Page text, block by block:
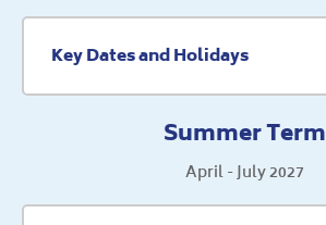
Key Dates and Holidays
Summer Term
April - July 2027